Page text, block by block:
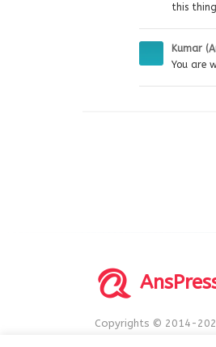
this
Kumar
You are
Copyrights © 2014-